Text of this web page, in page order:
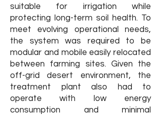
suitable for irrigation while
protecting long-term soil health. To
meet evolving operational needs,
the system was required to be
modular and mobile easily relocated
between farming sites. Given the
off-grid desert environment, the
treatment plant also had to
operate with low energy
consumption and minimal